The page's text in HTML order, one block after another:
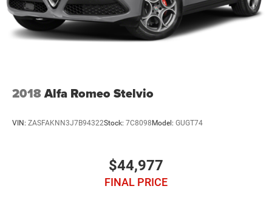
2018Alfa Romeo Stelvio
VIN: ZASFAKNN3J7B94322Stock: 7C8098 Model: GUGT74
$44,977
FINAL PRICE